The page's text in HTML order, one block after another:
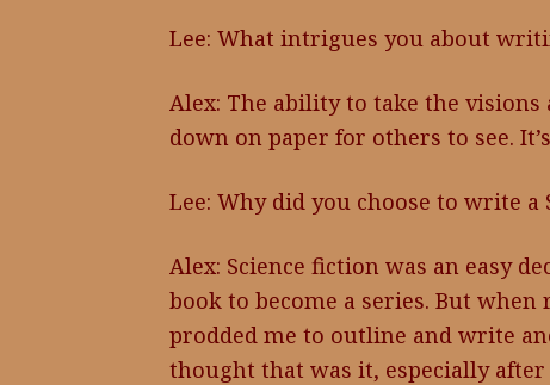
Lee: What intrigues you about
Alex: The ability to take the
down on paper for others to see.
Lee: Why did you choose to write a
Alex: Science fiction was an easy
book to become a series. But
prodded me to outline and write
thought that was it, especially